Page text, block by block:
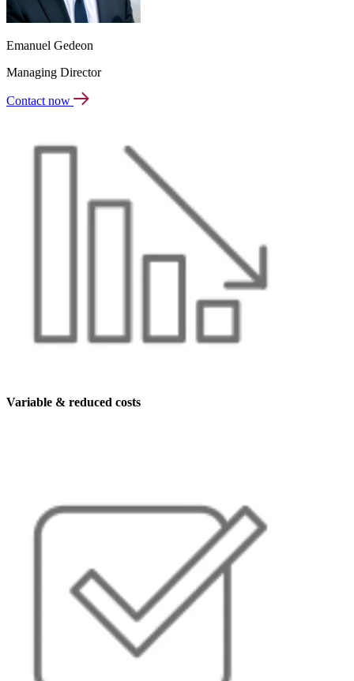
Emanuel Gedeon
Managing Director
Contact now
Variable & reduced costs